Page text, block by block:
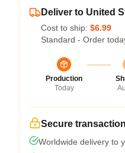
Deliver to United
Cost to ship: $6.99
Standard - Order
Production
Today
Secure transaction
Worldwide delivery to